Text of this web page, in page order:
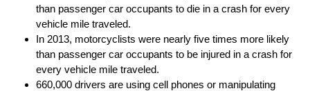
than passenger car occupants to die in a crash for every
vehicle mile traveled.
In 2013, motorcyclists were nearly five times more likely
than passenger car occupants to be injured in a crash for
every vehicle mile traveled.
660,000 drivers are using cell phones or manipulating